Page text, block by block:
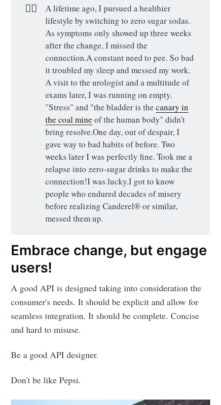
🕵️‍♀️
A lifetime ago, I pursued a healthier
lifestyle by switching to zero sugar sodas.
As symptoms only showed up three weeks
after the change, I missed the
connection.A constant need to pee. So bad
it troubled my sleep and messed my work.
A visit to the urologist and a multitude of
exams later, I was running on empty.
"Stress" and "the bladder is the canary in
the coal mine of the human body" didn't
bring resolve.One day, out of despair, I
gave way to bad habits of before. Two
weeks later I was perfectly fine. Took me a
relapse into zero-sugar drinks to make the
connection!I was lucky.I got to know
people who endured decades of misery
before realizing Canderel® or similar,
messed them up.
Embrace change, but engage
users!
A good API is designed taking into consideration the
consumer's needs. It should be explicit and allow for
seamless integration. It should be complete. Concise
and hard to misuse.
Be a good API designer.
Don't be like Pepsi.